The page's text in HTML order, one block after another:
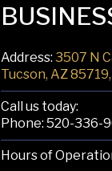
Address: 3507 N
Tucson, AZ
Call us today:
Phone: 520-336-
Hours of